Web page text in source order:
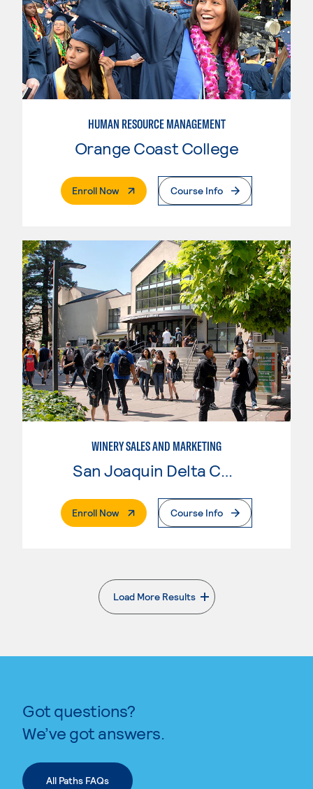
HUMAN RESOURCE MANAGEMENT
Orange Coast College
Enroll Now. External PageCourse Info
WINERY SALES AND MARKETING
Enroll Now. External PageCourse Info
Load More Results
. External page
Got questions?
We’ve got answers.
All Paths FAQs